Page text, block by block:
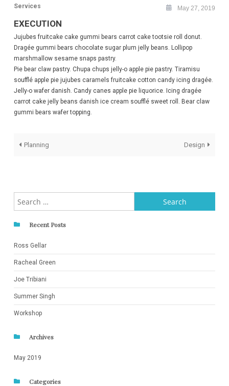
Services May 27, 2019
EXECUTION
Jujubes fruitcake cake gummi bears carrot cake tootsie roll donut.
Dragée gummi bears chocolate sugar plum jelly beans. Lollipop
marshmallow sesame snaps pastry.
Pie bear claw pastry. Chupa chups jelly-o apple pie pastry. Tiramisu
soufflé apple pie jujubes caramels fruitcake cotton candy icing dragée.
Jelly-o wafer danish. Candy canes apple pie liquorice. Icing dragée
carrot cake jelly beans danish ice cream soufflé sweet roll. Bear claw
gummi bears wafer topping.
Post
Planning Design
for:
Recent Posts
Ross Gellar
Racheal Green
Joe Tribiani
Summer Singh
Workshop
Archives
May 2019
Categories